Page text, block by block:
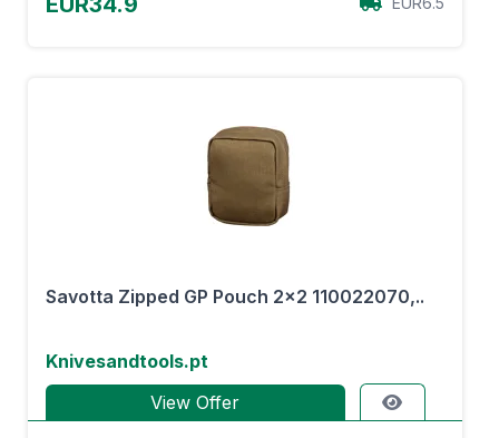
Savotta Zipped GP Pouch 2x2 110022070,..
Knivesandtools.pt
View Offer